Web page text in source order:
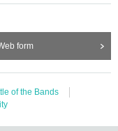
form
of the Bands